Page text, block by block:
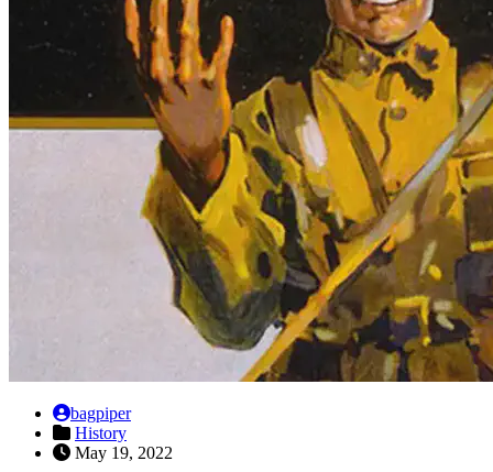
bagpiper
History
May 19, 2022